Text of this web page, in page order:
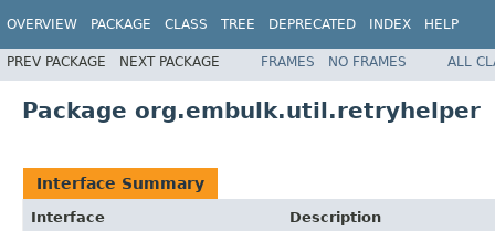
OVERVIEW PACKAGE CLASS TREE DEPRECATED INDEX HELP
PREV PACKAGE NEXT PACKAGE FRAMES NO FRAMES ALL
Package org.embulk.util.retryhelper
Interface Summary
Interface
Description